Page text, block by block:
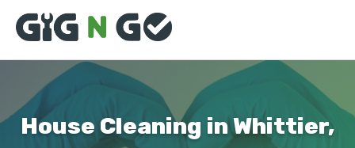
House Cleaning in Whittier,